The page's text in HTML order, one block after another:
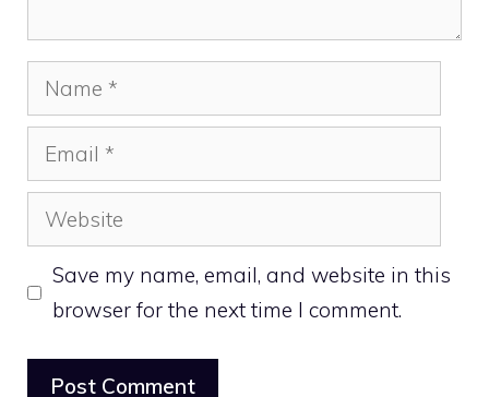
Name
Email
Website
Save my name, email, and website in this
browser for the next time I comment.